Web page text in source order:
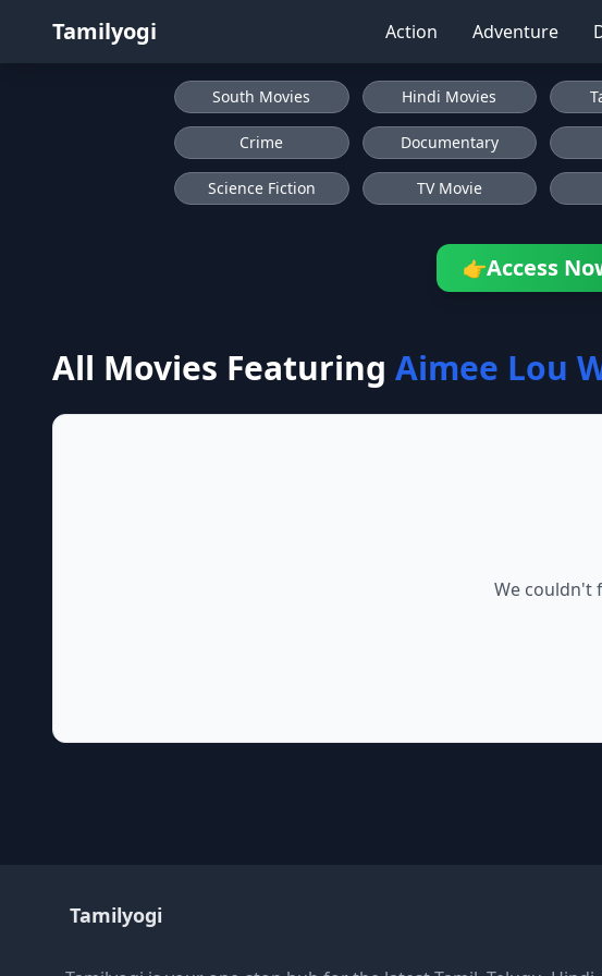
Tamilyogi Action Adventure
South Movies Hindi Movies
Crime Documentary
Science Fiction TV Movie
👉Access
All Movies Featuring Aimee Lou
We couldn't
Tamilyogi